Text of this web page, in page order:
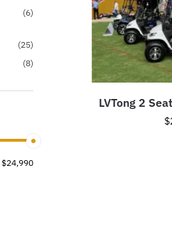
LVTong 2
$
(6)
(25)
(8)
$24,990